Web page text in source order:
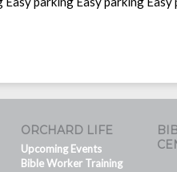
ORCHARD LIFE
Upcoming Events
Bible Worker Training